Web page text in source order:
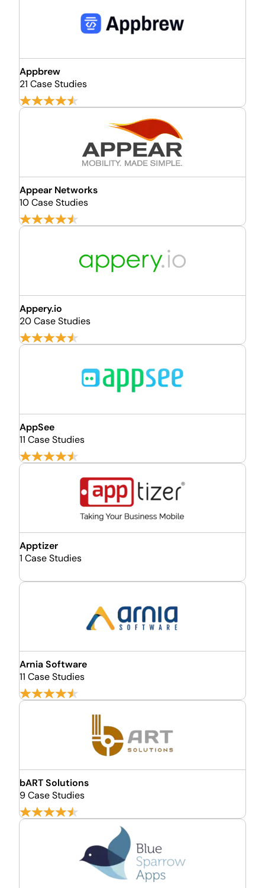
Appbrew
21 Case Studies
Appear Networks
10 Case Studies
Appery.io
20 Case Studies
AppSee
11 Case Studies
Apptizer
1 Case Studies
Arnia Software
11 Case Studies
bART Solutions
9 Case Studies